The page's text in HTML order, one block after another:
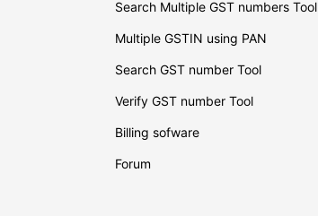
Search Multiple GST numbers Tool
Multiple GSTIN using PAN
Search GST number Tool
Verify GST number Tool
Billing sofware
Forum